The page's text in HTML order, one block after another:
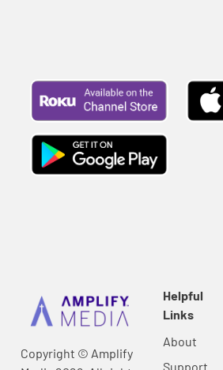
Copyright © Amplify
Helpful
Links
About
Support